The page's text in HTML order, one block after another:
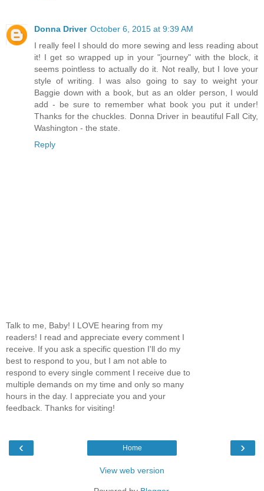
Donna Driver October 6, 2015 at 9:39 AM
I really feel I should do more sewing and less reading about
it! I get so wrapped up in your "journey" with the block, it
seems pointless to actually do it. Not really, but I love your
style of writing. I was also going to say to weight your
Baggie down with a book, but as an older person, I would
add - be sure to remember what book you put it under!
Thanks for the chuckles. Donna Driver in beautiful Fall City,
Washington - the state.
Reply
Talk to me, Baby! I LOVE hearing from my
readers! I read and appreciate every comment I
receive. If you ask a specific question I'll do my
best to respond to you, but I am not able to
respond to every single comment I receive due to
multiple demands on my time and only so many
hours in the day. I appreciate you and your
feedback. Thanks for visiting!
‹ ›
Home
View web version